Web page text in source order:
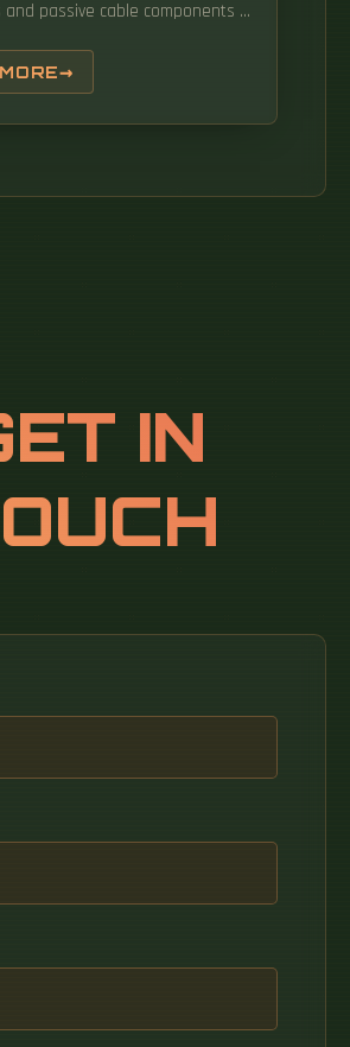
passive cable components to
all-optical Ethernet switch is a
whose service ports are
meaning every interface uses
IN